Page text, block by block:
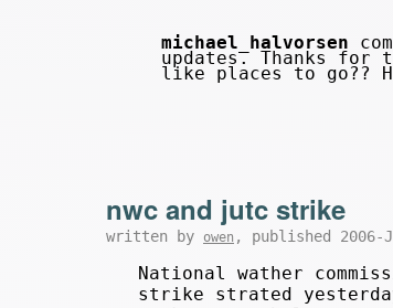
michael_halvorsen
updates. Thanks for
like places to go??
nwc and jutc strike
written by owen , published 2006-
National wather
strike strated